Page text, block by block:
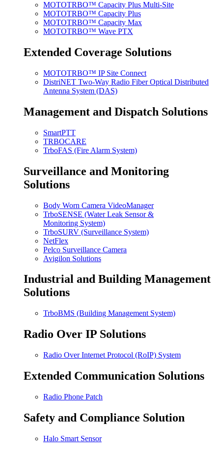
MOTOTRBO™ Capacity Plus Multi-Site
MOTOTRBO™ Capacity Plus
MOTOTRBO™ Capacity Max
MOTOTRBO™ Wave PTX
Extended Coverage Solutions
MOTOTRBO™ IP Site Connect
DistriNET Two-Way Radio Fiber Optical Distributed
Antenna System (DAS)
Management and Dispatch Solutions
SmartPTT
TRBOCARE
TrboFAS (Fire Alarm System)
Surveillance and Monitoring
Solutions
Body Worn Camera VideoManager
TrboSENSE (Water Leak Sensor &
Monitoring System)
TrboSURV (Surveillance System)
NetFlex
Pelco Surveillance Camera
Avigilon Solutions
Industrial and Building Management
Solutions
TrboBMS (Building Management System)
Radio Over IP Solutions
Radio Over Internet Protocol (RoIP) System
Extended Communication Solutions
Radio Phone Patch
Safety and Compliance Solution
Halo Smart Sensor